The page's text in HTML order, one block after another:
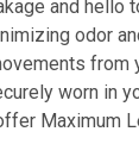
and hello
odor
worn in
Maximum